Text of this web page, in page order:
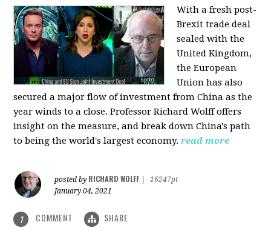
With a fresh post-
Brexit trade deal
sealed with the
United Kingdom,
the European
Union has also
secured a major flow of investment from China as the
year winds to a close. Professor Richard Wolff offers
insight on the measure, and break down China's path
to being the world's largest economy.read more
posted by RICHARD WOLFF
16247pt
January 04, 2021
1 COMMENT SHARE